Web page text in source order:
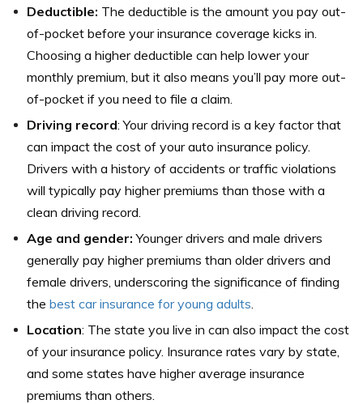
Deductible: The deductible is the amount you pay out-
of-pocket before your insurance coverage kicks in.
Choosing a higher deductible can help lower your
monthly premium, but it also means you’ll pay more out-
of-pocket if you need to file a claim.
Driving record: Your driving record is a key factor that
can impact the cost of your auto insurance policy.
Drivers with a history of accidents or traffic violations
will typically pay higher premiums than those with a
clean driving record.
Age and gender:Younger drivers and male drivers
generally pay higher premiums than older drivers and
female drivers, underscoring the significance of finding
the best car insurance for young adults
Location: The state you live in can also impact the cost
of your insurance policy. Insurance rates vary by state,
and some states have higher average insurance
premiums than others.